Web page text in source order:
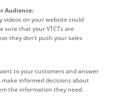
Audience:
videos on your website could
sure that your VTCTs are
they don’t push your sales
to your customers and answer
informed decisions about
the information they need.